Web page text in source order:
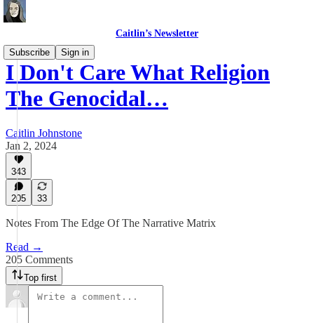
Caitlin’s Newsletter
Subscribe
Sign in
I Don't Care What Religion
The Genocidal…
Caitlin Johnstone
Jan 2, 2024
343
205 33
Notes From The Edge Of The Narrative Matrix
Read →
205 Comments
Top first